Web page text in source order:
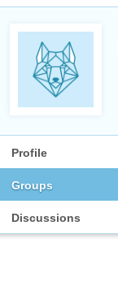
Profile
Groups
Discussions